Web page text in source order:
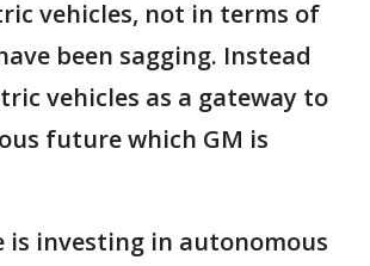
vehicles, not in terms of
been sagging. Instead
vehicles as a gateway to
future which GM is
is investing in autonomous